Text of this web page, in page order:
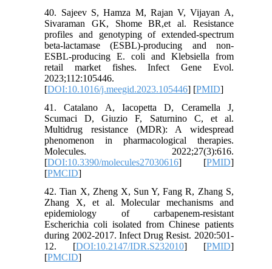
40. Sajeev S, Hamza M, Rajan V, Vijayan A,
Sivaraman GK, Shome BR,et al. Resistance
profiles and genotyping of extended-spectrum
beta-lactamase (ESBL)-producing and non-
ESBL-producing E. coli and Klebsiella from
retail market fishes. Infect Gene Evol.
2023;112:105446.
[DOI:10.1016/j.meegid.2023.105446] [PMID]
41. Catalano A, Iacopetta D, Ceramella J,
Scumaci D, Giuzio F, Saturnino C, et al.
Multidrug resistance (MDR): A widespread
phenomenon in pharmacological therapies.
Molecules. 2022;27(3):616.
[DOI:10.3390/molecules27030616] [PMID]
[PMCID]
42. Tian X, Zheng X, Sun Y, Fang R, Zhang S,
Zhang X, et al. Molecular mechanisms and
epidemiology of carbapenem-resistant
Escherichia coli isolated from Chinese patients
during 2002-2017. Infect Drug Resist. 2020:501-
12. [DOI:10.2147/IDR.S232010] [PMID]
[PMCID]